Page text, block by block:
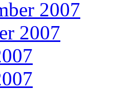
2007
2007